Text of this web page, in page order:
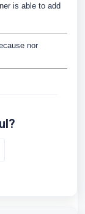
is able to add
nor